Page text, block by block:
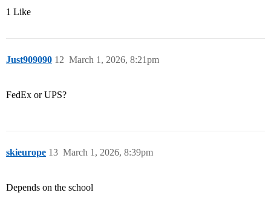
1 Like
Just909090 March 1, 2026, 8:21pm
12
FedEx or UPS?
skieurope March 1, 2026, 8:39pm
13
Depends on the school